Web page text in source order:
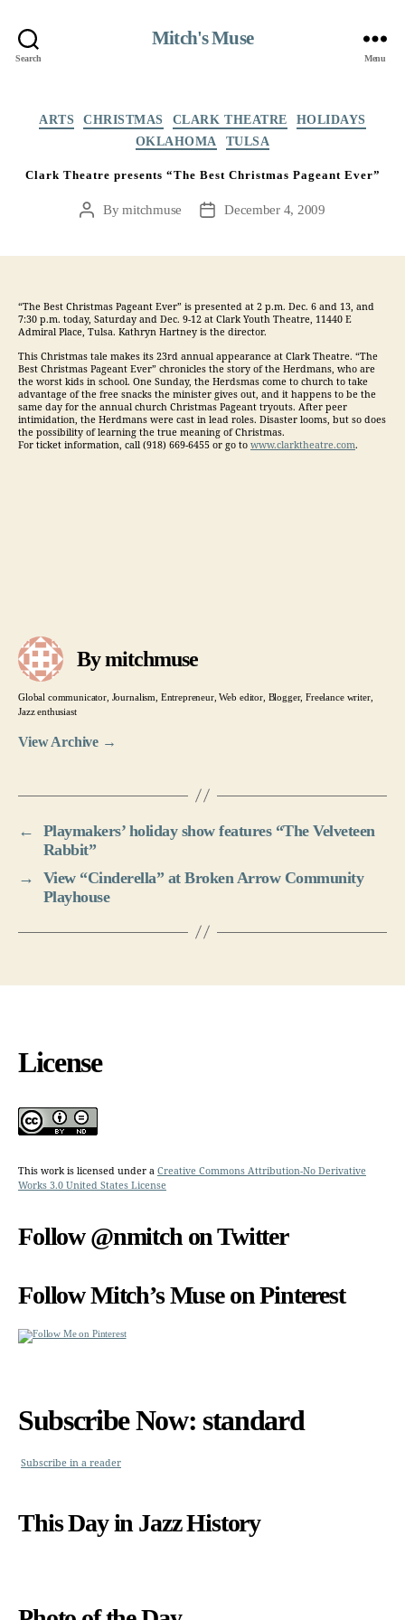
Search
Mitch's Muse
Menu
ARTS CHRISTMAS CLARK THEATRE
HOLIDAYS
OKLAHOMA
TULSA
Clark Theatre presents “The Best Christmas Pageant Ever”
PostBymitchmuse
PostDecember 4, 2009
“The Best Christmas Pageant Ever” is presented at 2 p.m. Dec. 6 and 13, and
7:30 p.m. today, Saturday and Dec. 9-12 at Clark Youth Theatre, 11440 E
Admiral Place, Tulsa. Kathryn Hartney is the director.
This Christmas tale makes its 23rd annual appearance at Clark Theatre. “The
Best Christmas Pageant Ever” chronicles the story of the Herdmans, who are
the worst kids in school. One Sunday, the Herdsmas come to church to take
advantage of the free snacks the minister gives out, and it happens to be the
same day for the annual church Christmas Pageant tryouts. After peer
intimidation, the Herdmans were cast in lead roles. Disaster looms, but so does
the possibility of learning the true meaning of Christmas.
For ticket information, call (918) 669-6455 or go to www.clarktheatre.com.
By mitchmuse
Global communicator, Journalism, Entrepreneur, Web editor, Blogger, Freelance writer,
Jazz enthusiast
View Archive →
←
Playmakers’ holiday show features “The Velveteen
Rabbit”
→
View “Cinderella” at Broken Arrow Community
Playhouse
License
This work is licensed under a Creative Commons Attribution-No Derivative
Works 3.0 United States License
Follow @nmitch on Twitter
Follow Mitch’s Muse on Pinterest
Subscribe Now: standard
Subscribe in a reader
This Day in Jazz History